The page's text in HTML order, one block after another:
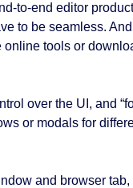
to-end editor
to be seamless.
online tools or
over the UI, and
or modals for
and browser